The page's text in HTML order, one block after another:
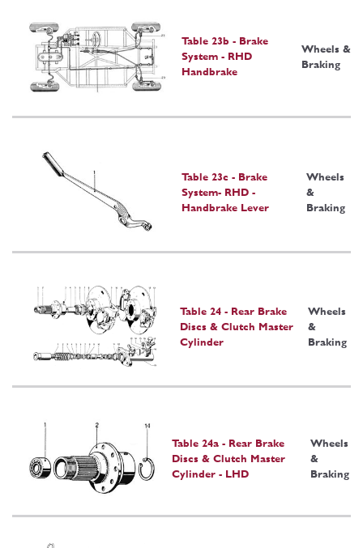
Table 23b - Brake
System - RHD
Handbrake
Wheels &
Braking
Table 23c - Brake
System- RHD -
Handbrake Lever
Wheels
&
Braking
Table 24 - Rear Brake
Discs & Clutch Master
Cylinder
Wheels
&
Braking
Table 24a - Rear Brake
Discs & Clutch Master
Cylinder - LHD
Wheels
&
Braking